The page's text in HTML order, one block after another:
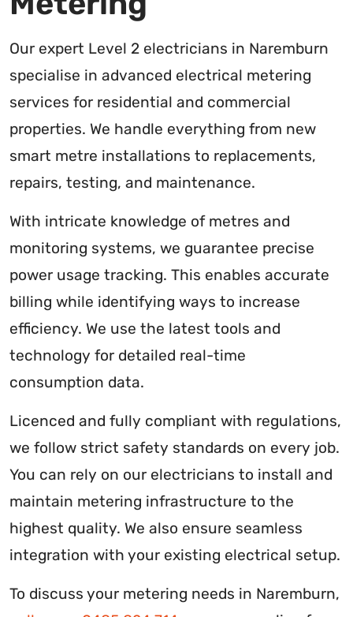
Our expert Level 2 electricians in Naremburn
specialise in advanced electrical metering
services for residential and commercial
properties. We handle everything from new
smart metre installations to replacements,
repairs, testing, and maintenance.
With intricate knowledge of metres and
monitoring systems, we guarantee precise
power usage tracking. This enables accurate
billing while identifying ways to increase
efficiency. We use the latest tools and
technology for detailed real-time
consumption data.
Licenced and fully compliant with regulations,
we follow strict safety standards on every job.
You can rely on our electricians to install and
maintain metering infrastructure to the
highest quality. We also ensure seamless
integration with your existing electrical setup.
To discuss your metering needs in Naremburn,